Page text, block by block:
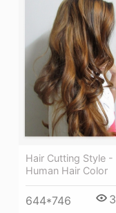
Hair Cutting Style -
Human Hair Color
644*746 3